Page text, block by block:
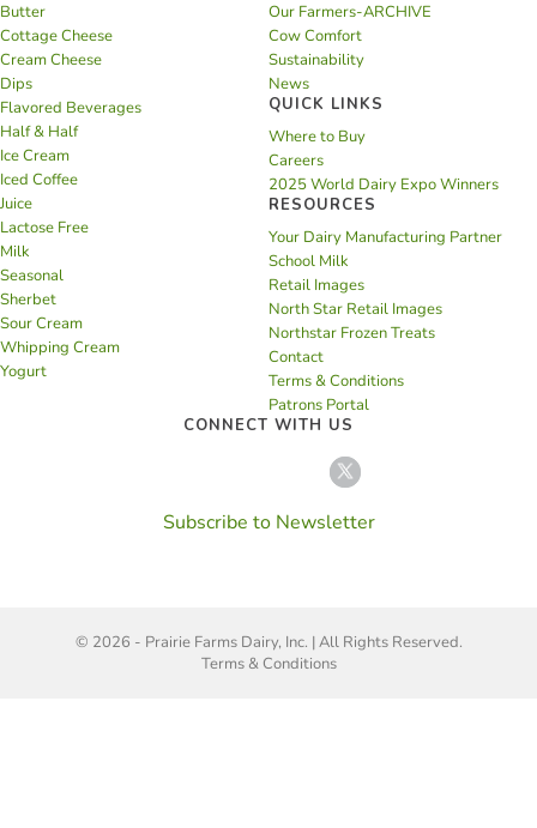
Butter
Cottage Cheese
Cream Cheese
Dips
Flavored Beverages
Half & Half
Ice Cream
Iced Coffee
Juice
Lactose Free
Milk
Seasonal
Sherbet
Sour Cream
Whipping Cream
Yogurt
Our Farmers-ARCHIVE
Cow Comfort
Sustainability
News
QUICK LINKS
Where to Buy
Careers
2025 World Dairy Expo Winners
RESOURCES
Your Dairy Manufacturing Partner
School Milk
Retail Images
North Star Retail Images
Northstar Frozen Treats
Contact
Terms & Conditions
Patrons Portal
CONNECT WITH US
Subscribe to Newsletter
© 2026 - Prairie Farms Dairy, Inc. | All Rights Reserved.
Terms & Conditions